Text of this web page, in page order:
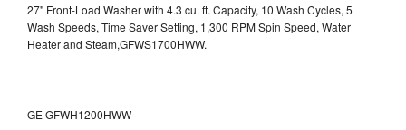
27" Front-Load Washer with 4.3 cu. ft. Capacity, 10 Wash Cycles, 5
Wash Speeds, Time Saver Setting, 1,300 RPM Spin Speed, Water
Heater and Steam,GFWS1700HWW.
GE GFWH1200HWW